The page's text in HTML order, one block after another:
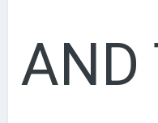
AND